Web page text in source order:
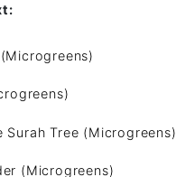
Surah Tree (Microgreens)
(Microgreens)